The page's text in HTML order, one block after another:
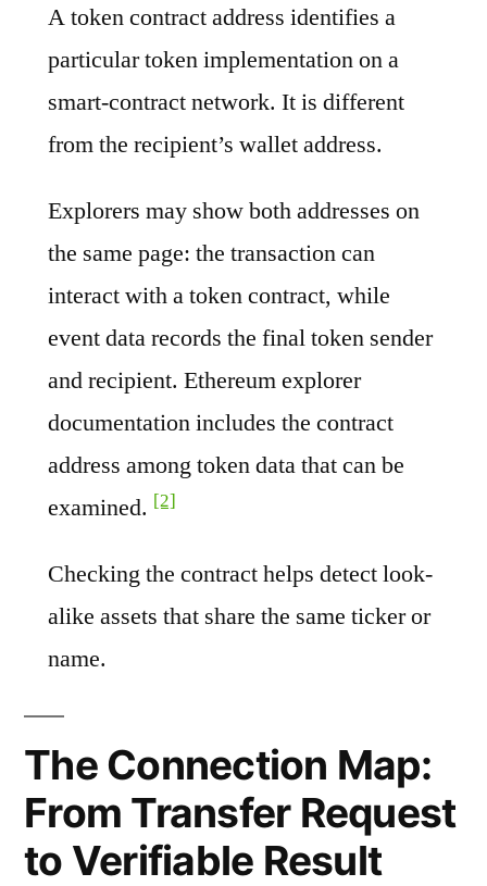
A token contract address identifies a
particular token implementation on a
smart-contract network. It is different
from the recipient’s wallet address.
Explorers may show both addresses on
the same page: the transaction can
interact with a token contract, while
event data records the final token sender
and recipient. Ethereum explorer
documentation includes the contract
address among token data that can be
examined. [2]
Checking the contract helps detect look-
alike assets that share the same ticker or
name.
The Connection Map:
From Transfer Request
to Verifiable Result